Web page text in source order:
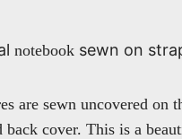
notebook sewn on
are sewn uncovered on
back cover. This is a